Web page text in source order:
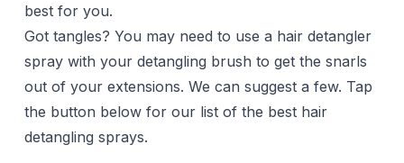
best for you.
Got tangles? You may need to use a hair detangler
spray with your detangling brush to get the snarls
out of your extensions. We can suggest a few. Tap
the button below for our list of the best hair
detangling sprays.